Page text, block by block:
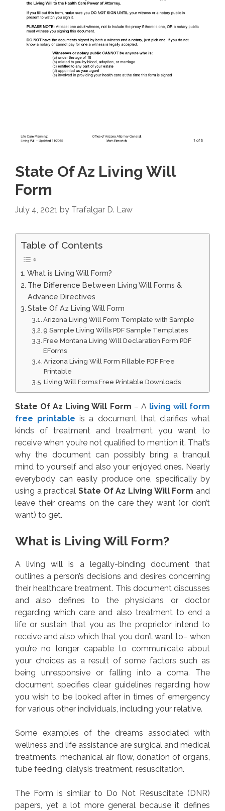
State Of Az Living Will
Form
July 4, 2021 by Trafalgar D. Law
Table of Contents
What is Living Will Form?
The Difference Between Living Will Forms &
Advance Directives
State Of Az Living Will Form
Arizona Living Will Form Template with Sample
9 Sample Living Wills PDF Sample Templates
Free Montana Living Will Declaration Form PDF
EForms
Arizona Living Will Form Fillable PDF Free
Printable
Living Will Forms Free Printable Downloads
State Of Az Living Will Form – A living will form
free printable is a document that clarifies what
kinds of treatment and treatment you want to
receive when you’re not qualified to mention it. That’s
why the document can possibly bring a tranquil
mind to yourself and also your enjoyed ones. Nearly
everybody can easily produce one, specifically by
using a practical State Of Az Living Will Form and
leave their dreams on the care they want (or don’t
want) to get.
What is Living Will Form?
A living will is a legally-binding document that
outlines a person’s decisions and desires concerning
their healthcare treatment. This document discusses
and also defines to the physicians or doctor
regarding which care and also treatment to end a
life or sustain that you as the proprietor intend to
receive and also which that you don’t want to– when
you’re no longer capable to communicate about
your choices as a result of some factors such as
being unresponsive or falling into a coma. The
document specifies clear guidelines regarding how
you wish to be looked after in times of emergency
for various other individuals, including your relative.
Some examples of the dreams associated with
wellness and life assistance are surgical and medical
treatments, mechanical air flow, donation of organs,
tube feeding, dialysis treatment, resuscitation.
The Form is similar to Do Not Resuscitate (DNR)
papers, yet a lot more general because it defines